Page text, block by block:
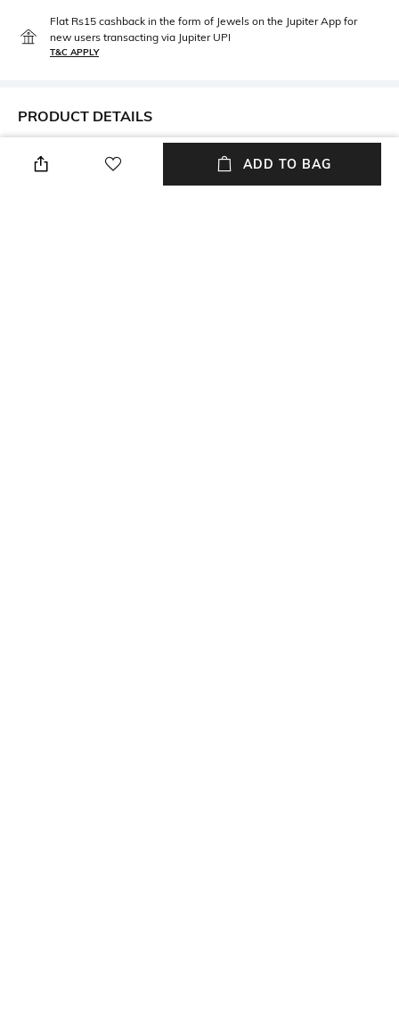
Flat Rs15 cashback in the form of Jewels on the Jupiter App for
new users transacting via Jupiter UPI
T&C APPLY
PRODUCT DETAILS
Length
Above the knee
Package Contains
Package contains: 1 shorts
ADD TO BAG